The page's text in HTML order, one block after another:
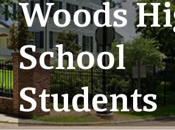
Woods
School
Students